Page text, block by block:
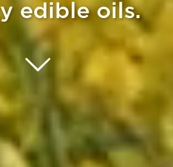
edible oils.